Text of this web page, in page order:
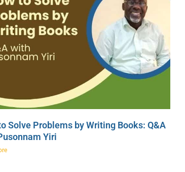
Solve Problems by Writing Books: Q&A
Yiri